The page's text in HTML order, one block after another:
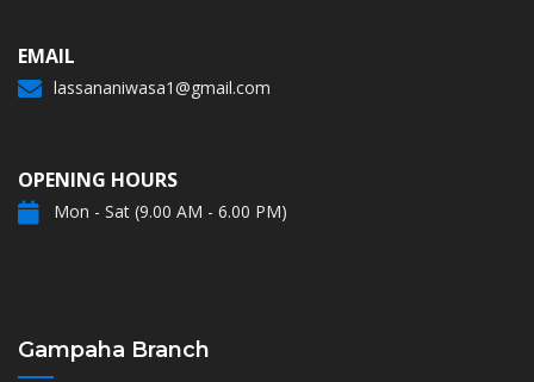
EMAIL
lassananiwasa1@gmail.com
OPENING HOURS
Mon - Sat (9.00 AM - 6.00 PM)
Gampaha Branch